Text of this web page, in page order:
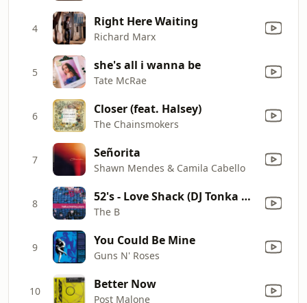
4 Right Here Waiting
Richard Marx
5 she's all i wanna be
Tate McRae
6 Closer (feat. Halsey)
The Chainsmokers
7 Señorita
Shawn Mendes & Camila Cabello
8 52's - Love Shack (DJ Tonka Mix / Radio Edit)
The B
9 You Could Be Mine
Guns N' Roses
10 Better Now
Post Malone